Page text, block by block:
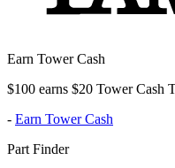
Earn Tower Cash
$100 earns $20 Tower Cash
- Earn Tower Cash
Part Finder